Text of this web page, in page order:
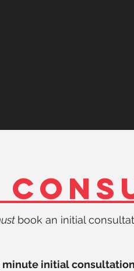
book an initial
minute initial consultation